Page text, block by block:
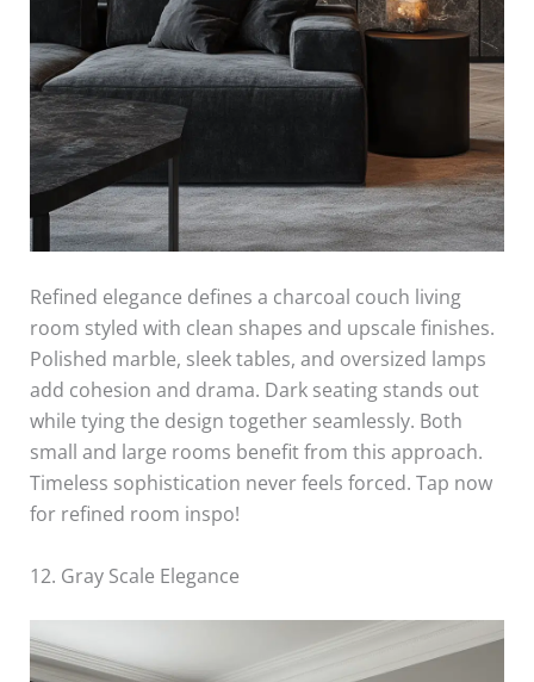
Refined elegance defines a charcoal couch living
room styled with clean shapes and upscale finishes.
Polished marble, sleek tables, and oversized lamps
add cohesion and drama. Dark seating stands out
while tying the design together seamlessly. Both
small and large rooms benefit from this approach.
Timeless sophistication never feels forced. Tap now
for refined room inspo!
12. Gray Scale Elegance